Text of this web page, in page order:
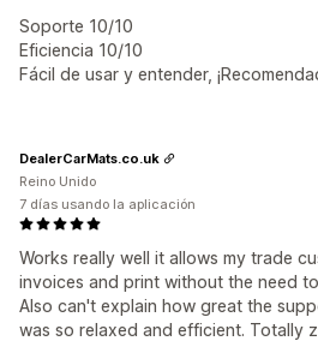
Soporte 10/10
Eficiencia 10/10
Fácil de usar y entender,
Works really well it allows my trade
invoices and print without the need
Also can't explain how great the
was so relaxed and efficient. Totally
DealerCarMats.co.uk
Reino Unido
7 días usando la aplicación